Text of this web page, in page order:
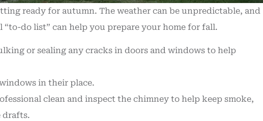
ready for autumn. The weather can be unpredictable, and
“to-do list” can help you prepare your home for fall.
or sealing any cracks in doors and windows to help
in their place.
clean and inspect the chimney to help keep smoke,
drafts.